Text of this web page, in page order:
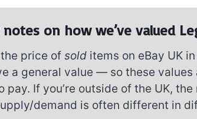
on how we’ve valued
the price of sold items on eBay UK
a general value — so these
pay. If you’re outside of the UK,
demand is often different in